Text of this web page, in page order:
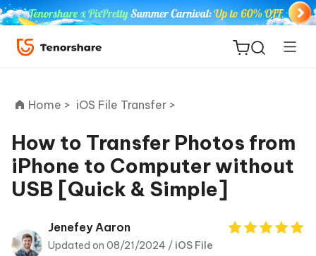
ReiBoot
for iOS
Tenorshare
PDNob
Home > iOS File Transfer >
How to Transfer Photos from
iPhone to Computer without
USB [Quick & Simple]
Jenefey Aaron
Updated on 08/21/2024 / iOS File